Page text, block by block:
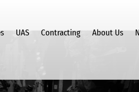
UAS Contracting About Us